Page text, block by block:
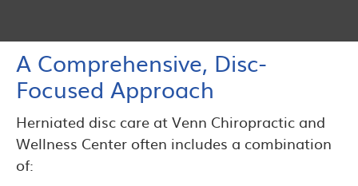
A Comprehensive, Disc-
Focused Approach
Herniated disc care at Venn Chiropractic and
Wellness Center often includes a combination
of: